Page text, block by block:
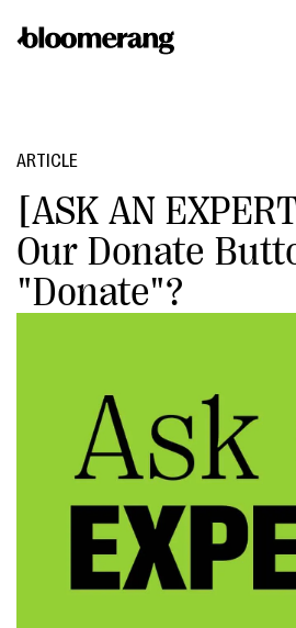
ARTICLE
[ASK AN
Our Donate
"Donate"?